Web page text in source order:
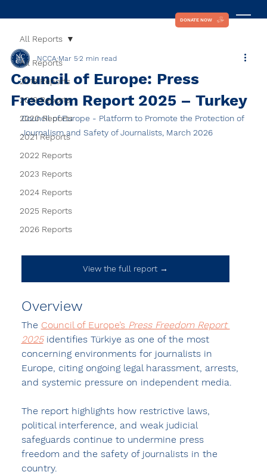
DONATE NOW
All Reports
2018 Reports
2019 Reports
2020 Reports
2021 Reports
2022 Reports
2023 Reports
2024 Reports
2025 Reports
2026 Reports
All Reports
Council of Europe: Press
Freedom Report 2025 – Turkey
NCCA Mar 52 min read
Council of Europe - Platform to Promote the Protection of
Journalism and Safety of Journalists, March 2026
View the full report →
Overview
The Council of Europe’s Press Freedom Report
2025 identifies Türkiye as one of the most
concerning environments for journalists in
Europe, citing ongoing legal harassment, arrests,
and systemic pressure on independent media.
The report highlights how restrictive laws,
political interference, and weak judicial
safeguards continue to undermine press
freedom and the safety of journalists in the
country.